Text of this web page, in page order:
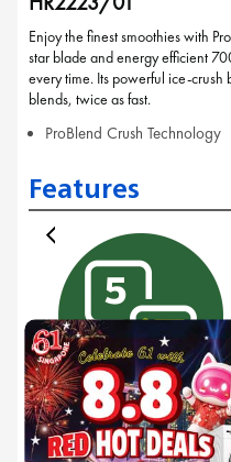
Enjoy the finest smoothies with
star blade and energy efficient
every time. Its powerful ice-crush
blends, twice as fast.
ProBlend Crush Technology
Features
5 pre-sets